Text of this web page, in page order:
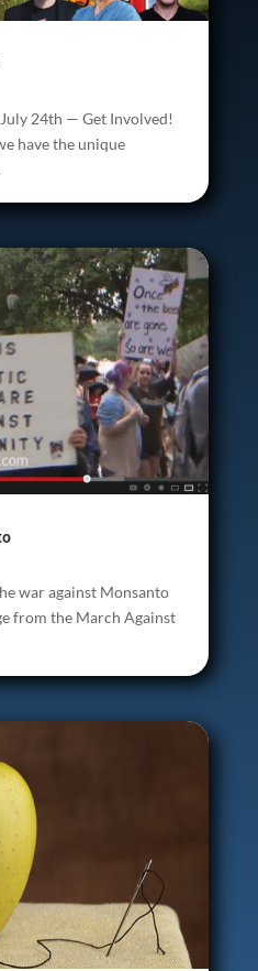
24th — Get Involved!
have the unique
war against Monsanto
from the March Against